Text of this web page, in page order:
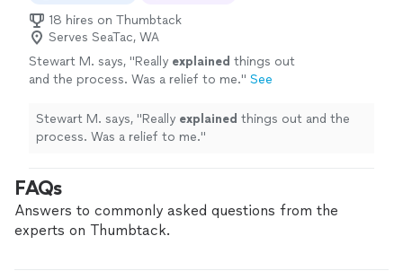
18 hires on Thumbtack
Serves SeaTac, WA
Stewart M. says, "Really explained things out
and the process. Was a relief to me." See
Stewart M. says, "Really explained things out and the
process. Was a relief to me."
FAQs
Answers to commonly asked questions from the
experts on Thumbtack.